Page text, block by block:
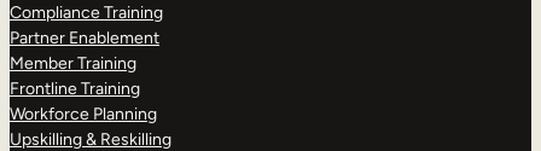
Compliance Training
Partner Enablement
Member Training
Frontline Training
Workforce Planning
Upskilling & Reskilling